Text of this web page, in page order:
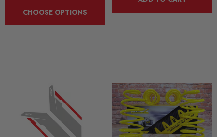
CHOOSE OPTIONS